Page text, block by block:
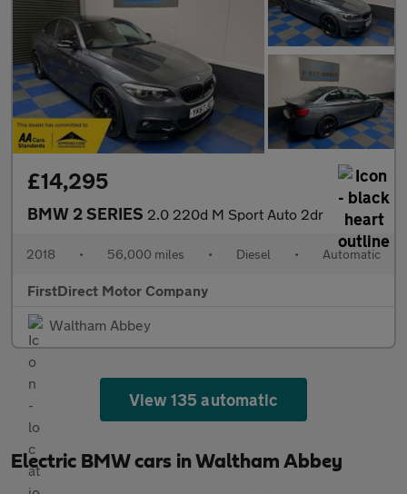
£14,295
BMW 2 SERIES 2.0 220d M Sport Auto 2dr
2018 • 56,000 miles • Diesel • Automatic
FirstDirect Motor Company
Waltham Abbey
View 135 automatic
Electric BMW cars in Waltham Abbey